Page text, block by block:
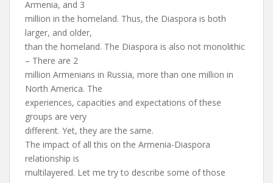
Armenia, and 3
million in the homeland. Thus, the Diaspora is both
larger, and older,
than the homeland. The Diaspora is also not monolithic
– There are 2
million Armenians in Russia, more than one million in
North America. The
experiences, capacities and expectations of these
groups are very
different. Yet, they are the same.
The impact of all this on the Armenia-Diaspora
relationship is
multilayered. Let me try to describe some of those